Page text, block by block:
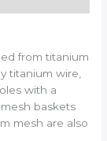
from titanium
titanium wire,
with a
baskets
mesh are also